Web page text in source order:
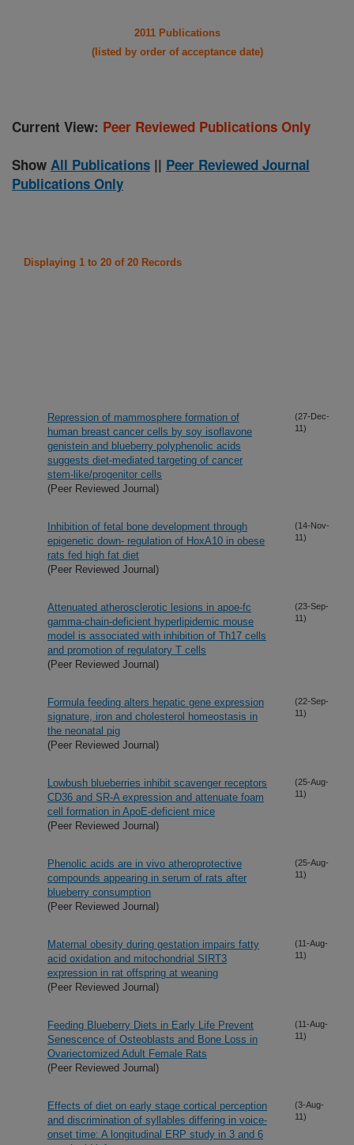
2011 Publications
(listed by order of acceptance date)
Current View: Peer Reviewed Publications Only
Show All Publications || Peer Reviewed Journal
Publications Only
Displaying 1 to 20 of 20 Records
Repression of mammosphere formation of
human breast cancer cells by soy isoflavone
genistein and blueberry polyphenolic acids
suggests diet-mediated targeting of cancer
stem-like/progenitor cells
(Peer Reviewed Journal)
(27-Dec-
11)
Inhibition of fetal bone development through
epigenetic down- regulation of HoxA10 in obese
rats fed high fat diet
(Peer Reviewed Journal)
(14-Nov-
11)
Attenuated atherosclerotic lesions in apoe-fc
gamma-chain-deficient hyperlipidemic mouse
model is associated with inhibition of Th17 cells
and promotion of regulatory T cells
(Peer Reviewed Journal)
(23-Sep-
11)
Formula feeding alters hepatic gene expression
signature, iron and cholesterol homeostasis in
the neonatal pig
(Peer Reviewed Journal)
(22-Sep-
11)
Lowbush blueberries inhibit scavenger receptors
CD36 and SR-A expression and attenuate foam
cell formation in ApoE-deficient mice
(Peer Reviewed Journal)
(25-Aug-
11)
Phenolic acids are in vivo atheroprotective
compounds appearing in serum of rats after
blueberry consumption
(Peer Reviewed Journal)
(25-Aug-
11)
Maternal obesity during gestation impairs fatty
acid oxidation and mitochondrial SIRT3
expression in rat offspring at weaning
(Peer Reviewed Journal)
(11-Aug-
11)
Feeding Blueberry Diets in Early Life Prevent
Senescence of Osteoblasts and Bone Loss in
Ovariectomized Adult Female Rats
(Peer Reviewed Journal)
(11-Aug-
11)
Effects of diet on early stage cortical perception
and discrimination of syllables differing in voice-
onset time: A longitudinal ERP study in 3 and 6
(3-Aug-
11)